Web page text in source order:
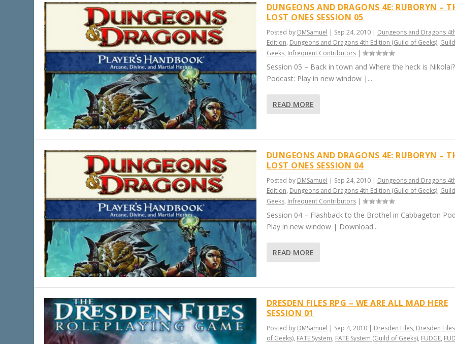
DUNGEONS AND DRAGONS 4E: RUBORYN –
LOST ONES SESSION 05
Posted by DMSamuel | Sep 24, 2010| Dungeons and Dragons
Edition, Dungeons and Dragons 4th Edition (Guild of Geeks),
Geeks, Infrequent Contributors|
Session 05 – Back in town and Where the heck is Nikolai?
Podcast: Play in new window |...
READ MORE
DUNGEONS AND DRAGONS 4E: RUBORYN –
LOST ONES SESSION 04
Posted by DMSamuel | Sep 24, 2010| Dungeons and Dragons
Edition, Dungeons and Dragons 4th Edition (Guild of Geeks),
Geeks, Infrequent Contributors|
Session 04 – Flashback to the Brothel in Cabbageton
Play in new window | Download...
READ MORE
DRESDEN FILES RPG – WE ARE ALL MAD HERE
SESSION 01
Posted by DMSamuel | Sep 4, 2010| Dresden Files, Dresden
of Geeks), FATE System, FATE System (Guild of Geeks), FUDGE,